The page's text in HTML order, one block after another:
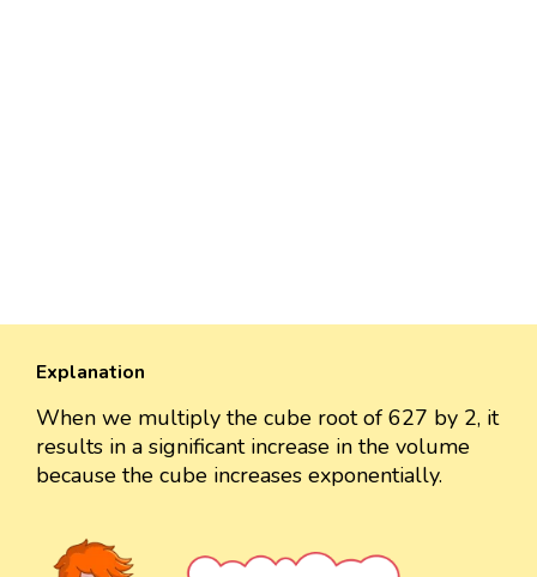
Explanation
When we multiply the cube root of 627 by 2, it
results in a significant increase in the volume
because the cube increases exponentially.